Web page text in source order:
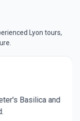
a Bordeaux
Louvre? For
should you
France
Lyon tours,
Basilica and